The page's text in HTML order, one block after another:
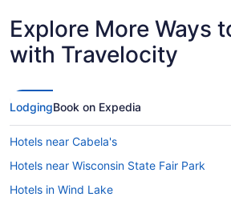
Explore More Ways
with Travelocity
LodgingBook on Expedia
Hotels near Cabela's
Hotels near Wisconsin State Fair Park
Hotels in Wind Lake